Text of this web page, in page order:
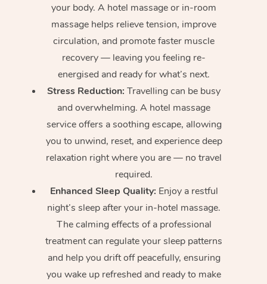
your body. A hotel massage or in-room
massage helps relieve tension, improve
circulation, and promote faster muscle
recovery — leaving you feeling re-
energised and ready for what’s next.
Stress Reduction: Travelling can be busy
and overwhelming. A hotel massage
service offers a soothing escape, allowing
you to unwind, reset, and experience deep
relaxation right where you are — no travel
required.
Enhanced Sleep Quality: Enjoy a restful
night’s sleep after your in-hotel massage.
The calming effects of a professional
treatment can regulate your sleep patterns
and help you drift off peacefully, ensuring
you wake up refreshed and ready to make